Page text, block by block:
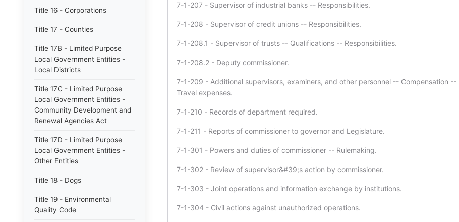
Title 16 - Corporations
Title 17 - Counties
Title 17B - Limited Purpose
Local Government Entities -
Local Districts
Title 17C - Limited Purpose
Local Government Entities -
Community Development and
Renewal Agencies Act
Title 17D - Limited Purpose
Local Government Entities -
Other Entities
Title 18 - Dogs
Title 19 - Environmental
Quality Code
7-1-207 - Supervisor of industrial banks -- Responsibilities.
7-1-208 - Supervisor of credit unions -- Responsibilities.
7-1-208.1 - Supervisor of trusts -- Qualifications -- Responsibilities.
7-1-208.2 - Deputy commissioner.
7-1-209 - Additional supervisors, examiners, and other personnel -- Compensation --
Travel expenses.
7-1-210 - Records of department required.
7-1-211 - Reports of commissioner to governor and Legislature.
7-1-301 - Powers and duties of commissioner -- Rulemaking.
7-1-302 - Review of supervisor&#39;s action by commissioner.
7-1-303 - Joint operations and information exchange by institutions.
7-1-304 - Civil actions against unauthorized operations.